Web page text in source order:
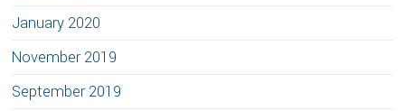
January 2020
November 2019
September 2019